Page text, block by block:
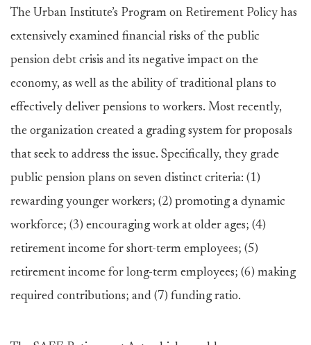
The Urban Institute’s Program on Retirement Policy has
extensively examined financial risks of the public
pension debt crisis and its negative impact on the
economy, as well as the ability of traditional plans to
effectively deliver pensions to workers. Most recently,
the organization created a grading system for proposals
that seek to address the issue. Specifically, they grade
public pension plans on seven distinct criteria: (1)
rewarding younger workers; (2) promoting a dynamic
workforce; (3) encouraging work at older ages; (4)
retirement income for short-term employees; (5)
retirement income for long-term employees; (6) making
required contributions; and (7) funding ratio.